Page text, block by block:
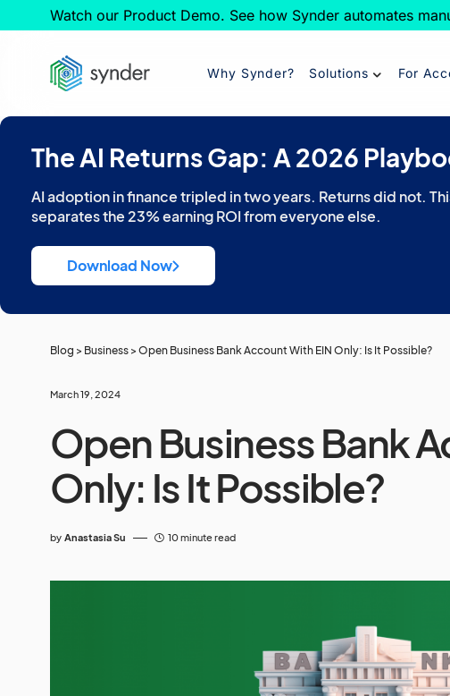
Watch our Product Demo. See how Synder automates
Why Synder? Solutions For
The AI Returns Gap: A 2026
AI adoption in finance tripled in two years. Returns did not.
separates the 23% earning ROI from everyone else.
Download Now
Blog > Business > Open Business Bank Account With EIN Only: Is It Possible?
March 19, 2024
Open Business Bank
Only: Is It Possible?
by Anastasia Su 10 minute read